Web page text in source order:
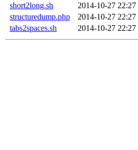
short2long.sh
2014-10-27 22:27
structuredump.php
2014-10-27 22:27
tabs2spaces.sh
2014-10-27 22:27